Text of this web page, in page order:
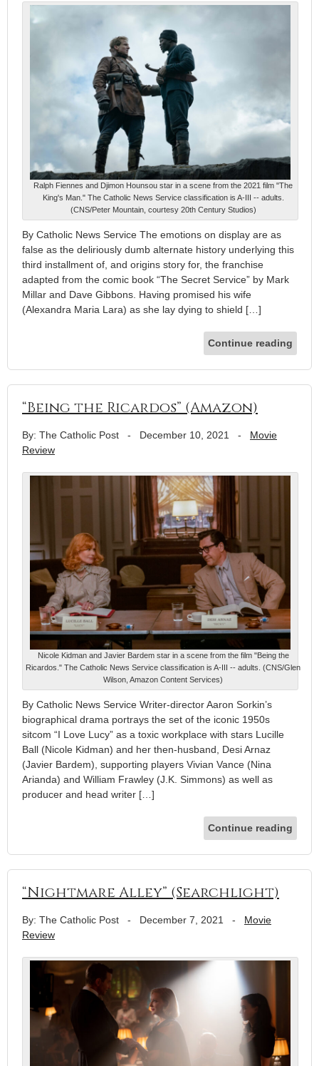
Ralph Fiennes and Djimon Hounsou star in a scene from the 2021 film "The
King's Man." The Catholic News Service classification is A-III -- adults.
(CNS/Peter Mountain, courtesy 20th Century Studios)
By Catholic News Service The emotions on display are as
false as the deliriously dumb alternate history underlying this
third installment of, and origins story for, the franchise
adapted from the comic book “The Secret Service” by Mark
Millar and Dave Gibbons. Having promised his wife
(Alexandra Maria Lara) as she lay dying to shield […]
Continue reading
“Being the Ricardos” (Amazon)
By: The Catholic Post - December 10, 2021 - Movie
Review
Nicole Kidman and Javier Bardem star in a scene from the film "Being the
Ricardos." The Catholic News Service classification is A-III -- adults. (CNS/Glen
Wilson, Amazon Content Services)
By Catholic News Service Writer-director Aaron Sorkin’s
biographical drama portrays the set of the iconic 1950s
sitcom “I Love Lucy” as a toxic workplace with stars Lucille
Ball (Nicole Kidman) and her then-husband, Desi Arnaz
(Javier Bardem), supporting players Vivian Vance (Nina
Arianda) and William Frawley (J.K. Simmons) as well as
producer and head writer […]
Continue reading
“Nightmare Alley” (Searchlight)
By: The Catholic Post - December 7, 2021 - Movie
Review